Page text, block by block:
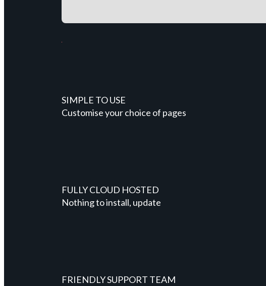
SIMPLE TO USE
Customise your choice of pages
FULLY CLOUD HOSTED
Nothing to install, update
FRIENDLY SUPPORT TEAM